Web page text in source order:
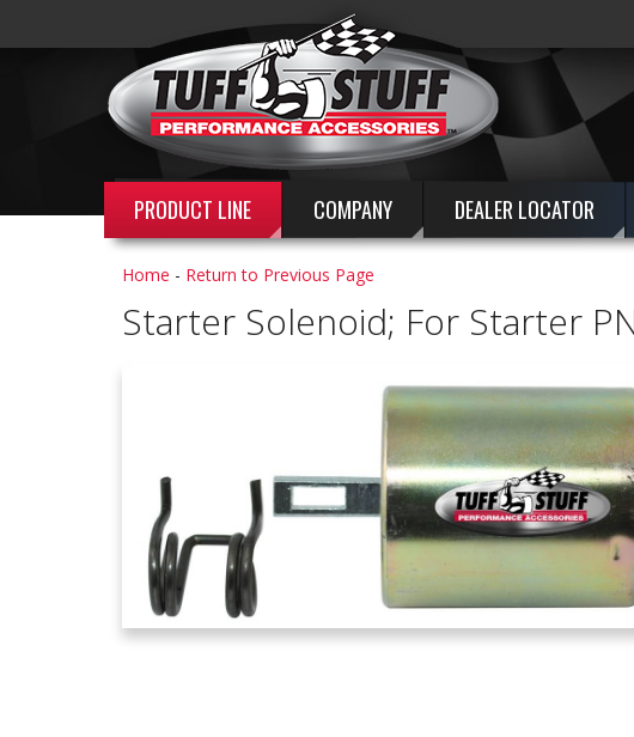
PRODUCT LINE COMPANY DEALER LOCATOR
Home - Return to Previous Page
Starter Solenoid; For Starter